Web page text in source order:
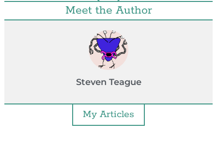
Meet the Author
Steven Teague
My Articles